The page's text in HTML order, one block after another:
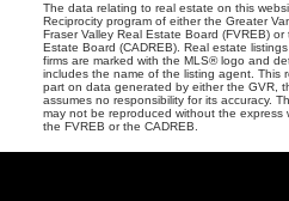
The data relating to real estate on this
Reciprocity program of either the Greater
Fraser Valley Real Estate Board (FVREB)
Estate Board (CADREB). Real estate
firms are marked with the MLS® logo and
includes the name of the listing agent. This
part on data generated by either the GVR,
assumes no responsibility for its accuracy.
may not be reproduced without the express
the FVREB or the CADREB.